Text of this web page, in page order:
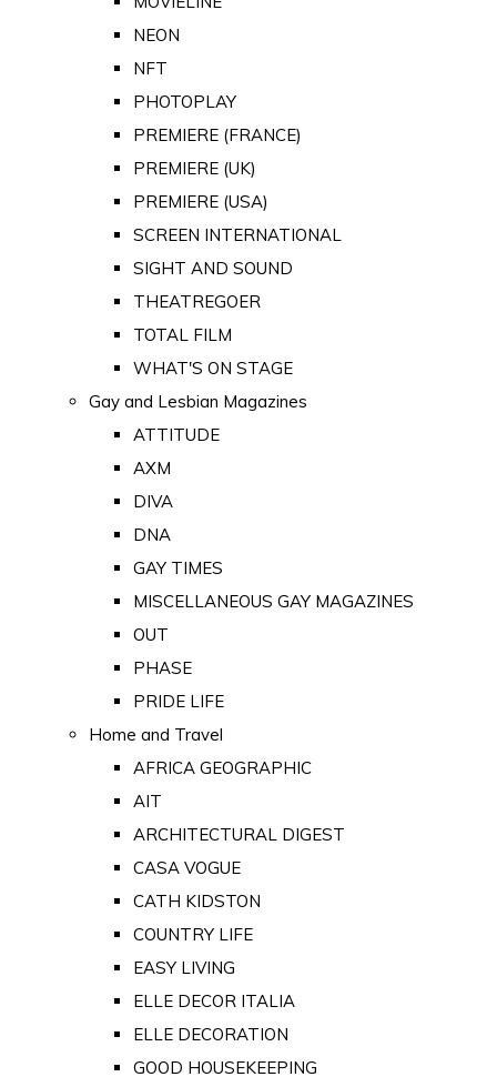
NEON
NFT
PHOTOPLAY
PREMIERE (FRANCE)
PREMIERE (UK)
PREMIERE (USA)
SCREEN INTERNATIONAL
SIGHT AND SOUND
THEATREGOER
TOTAL FILM
WHAT'S ON STAGE
Gay and Lesbian Magazines
ATTITUDE
AXM
DIVA
DNA
GAY TIMES
MISCELLANEOUS GAY MAGAZINES
OUT
PHASE
PRIDE LIFE
Home and Travel
AFRICA GEOGRAPHIC
AIT
ARCHITECTURAL DIGEST
CASA VOGUE
CATH KIDSTON
COUNTRY LIFE
EASY LIVING
ELLE DECOR ITALIA
ELLE DECORATION
GOOD HOUSEKEEPING